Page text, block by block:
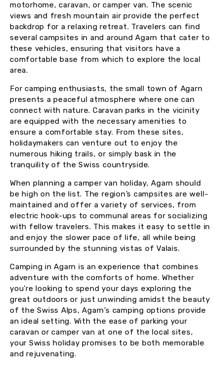
motorhome, caravan, or camper van. The scenic
views and fresh mountain air provide the perfect
backdrop for a relaxing retreat. Travelers can find
several campsites in and around Agarn that cater to
these vehicles, ensuring that visitors have a
comfortable base from which to explore the local
area.
For camping enthusiasts, the small town of Agarn
presents a peaceful atmosphere where one can
connect with nature. Caravan parks in the vicinity
are equipped with the necessary amenities to
ensure a comfortable stay. From these sites,
holidaymakers can venture out to enjoy the
numerous hiking trails, or simply bask in the
tranquility of the Swiss countryside.
When planning a camper van holiday, Agarn should
be high on the list. The region’s campsites are well-
maintained and offer a variety of services, from
electric hook-ups to communal areas for socializing
with fellow travelers. This makes it easy to settle in
and enjoy the slower pace of life, all while being
surrounded by the stunning vistas of Valais.
Camping in Agarn is an experience that combines
adventure with the comforts of home. Whether
you’re looking to spend your days exploring the
great outdoors or just unwinding amidst the beauty
of the Swiss Alps, Agarn’s camping options provide
an ideal setting. With the ease of parking your
caravan or camper van at one of the local sites,
your Swiss holiday promises to be both memorable
and rejuvenating.